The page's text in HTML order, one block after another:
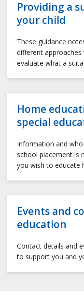
Providing a
your child
These guidance
different
evaluate what a
Home
special
Information and
school placement is
you wish to educate
Events and
education
Contact details and
to support you and